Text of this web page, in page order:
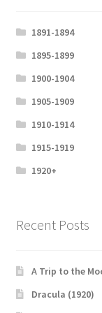
1891-1894
1895-1899
1900-1904
1905-1909
1910-1914
1915-1919
1920+
Recent Posts
A Trip to the
Dracula (1920)